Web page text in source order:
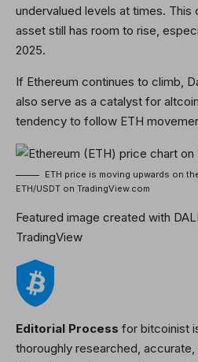
undervalued levels at times. This
asset still has room to rise,
2025.
If Ethereum continues to climb,
also serve as a catalyst for
tendency to follow ETH
ETH price is moving upwards on
ETH/USDT on TradingView.com
Featured image created with
TradingView
Editorial Process for bitcoinist
thoroughly researched,